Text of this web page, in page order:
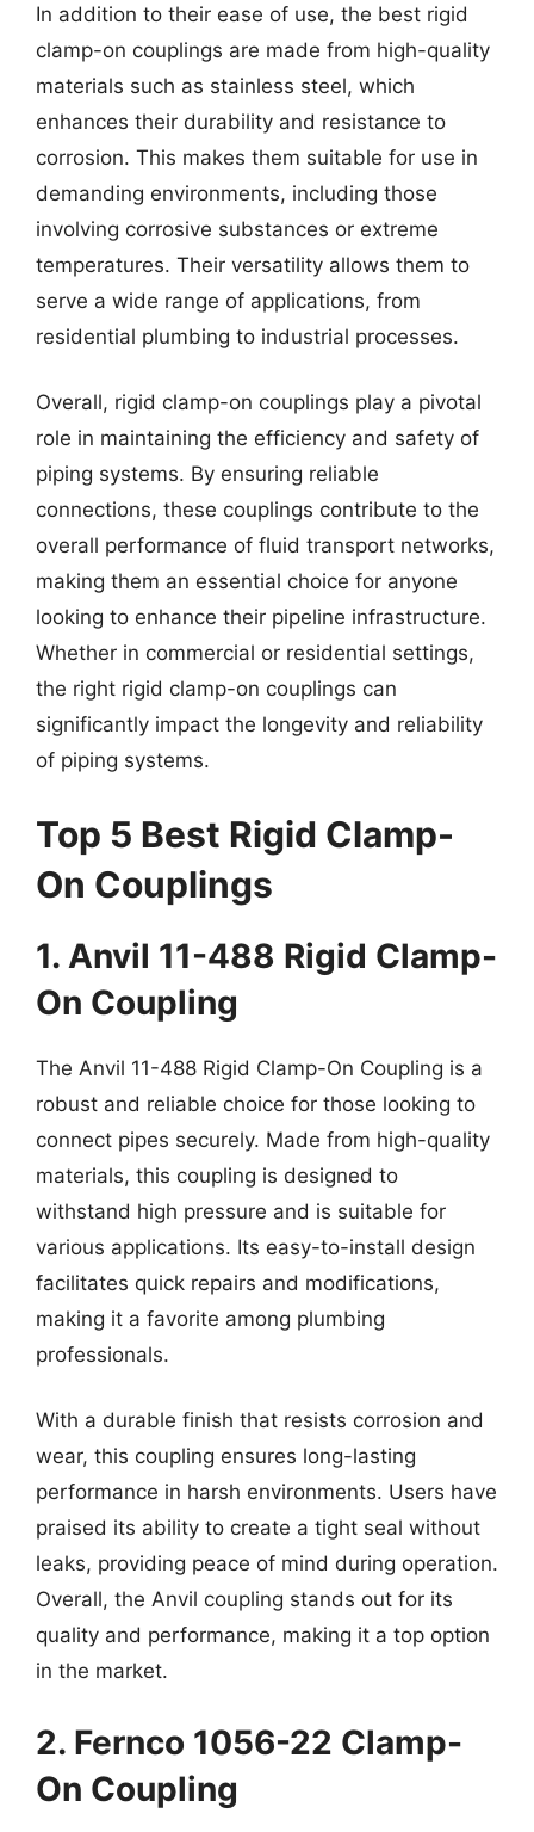
In addition to their ease of use, the best rigid
clamp-on couplings are made from high-quality
materials such as stainless steel, which
enhances their durability and resistance to
corrosion. This makes them suitable for use in
demanding environments, including those
involving corrosive substances or extreme
temperatures. Their versatility allows them to
serve a wide range of applications, from
residential plumbing to industrial processes.
Overall, rigid clamp-on couplings play a pivotal
role in maintaining the efficiency and safety of
piping systems. By ensuring reliable
connections, these couplings contribute to the
overall performance of fluid transport networks,
making them an essential choice for anyone
looking to enhance their pipeline infrastructure.
Whether in commercial or residential settings,
the right rigid clamp-on couplings can
significantly impact the longevity and reliability
of piping systems.
Top 5 Best Rigid Clamp-
On Couplings
1. Anvil 11-488 Rigid Clamp-
On Coupling
The Anvil 11-488 Rigid Clamp-On Coupling is a
robust and reliable choice for those looking to
connect pipes securely. Made from high-quality
materials, this coupling is designed to
withstand high pressure and is suitable for
various applications. Its easy-to-install design
facilitates quick repairs and modifications,
making it a favorite among plumbing
professionals.
With a durable finish that resists corrosion and
wear, this coupling ensures long-lasting
performance in harsh environments. Users have
praised its ability to create a tight seal without
leaks, providing peace of mind during operation.
Overall, the Anvil coupling stands out for its
quality and performance, making it a top option
in the market.
2. Fernco 1056-22 Clamp-
On Coupling